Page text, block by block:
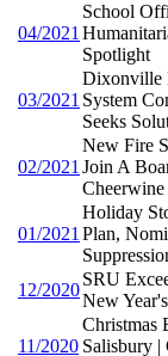
04/2021
School
Spotlight
03/2021
Dixonville
System
Seeks
02/2021
New Fire
Join A
01/2021
Holiday
Plan,
12/2020
SRU
New
11/2020
Christmas
Salisbury